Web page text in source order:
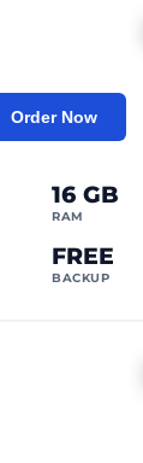
16 GB
RAM
FREE
BACKUP
Order Now